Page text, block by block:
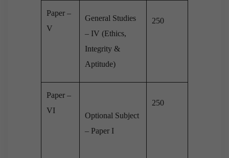
Paper –
V
General Studies
– IV (Ethics,
Integrity &
Aptitude)
250
Paper –
VI
Optional Subject
– Paper I
250